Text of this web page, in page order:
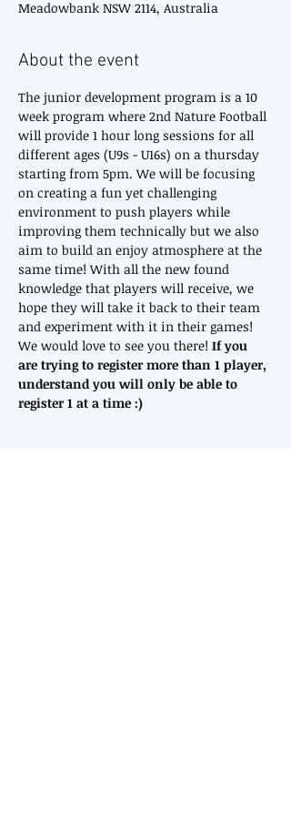
Meadowbank NSW 2114, Australia
About the event
The junior development program is a 10
week program where 2nd Nature Football
will provide 1 hour long sessions for all
different ages (U9s - U16s) on a thursday
starting from 5pm. We will be focusing
on creating a fun yet challenging
environment to push players while
improving them technically but we also
aim to build an enjoy atmosphere at the
same time! With all the new found
knowledge that players will receive, we
hope they will take it back to their team
and experiment with it in their games!
We would love to see you there! If you
are trying to register more than 1 player,
understand you will only be able to
register 1 at a time :)